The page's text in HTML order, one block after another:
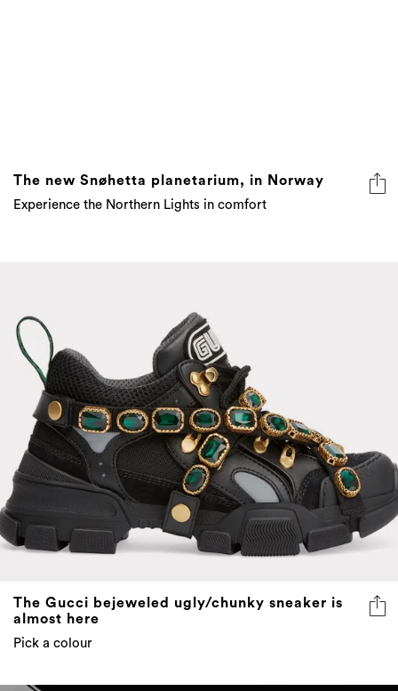
The new Snøhetta planetarium, in Norway
Experience the Northern Lights in comfort
The Gucci bejeweled ugly/chunky sneaker is
almost here
Pick a colour